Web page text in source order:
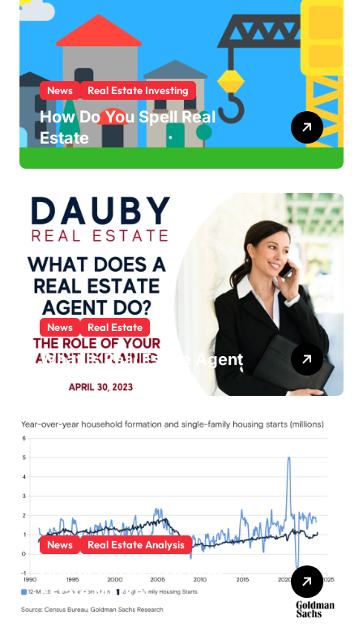
News Real Estate Investing
How Do You Spell Real
Estate
News Real Estate
What Is Real Estate Agent
News Real Estate Analysis
Estate Market